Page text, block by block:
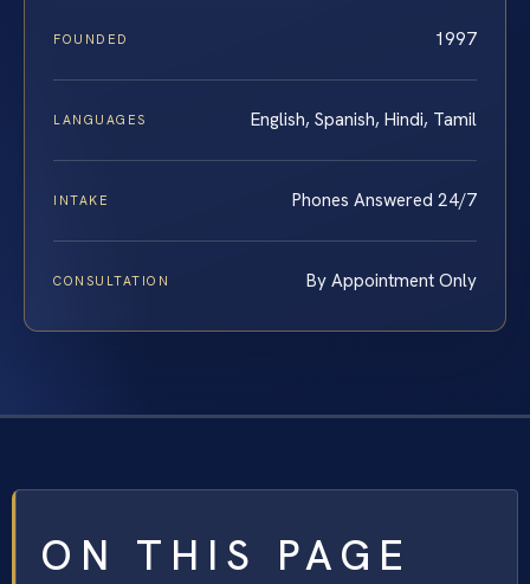
FOUNDED 1997
LANGUAGES English, Spanish, Hindi, Tamil
INTAKE Phones Answered 24/7
CONSULTATION By Appointment Only
ON THIS PAGE